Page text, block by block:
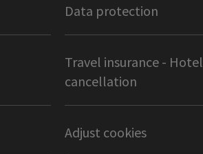
Data protection
Travel insurance - Hotel
cancellation
Adjust cookies